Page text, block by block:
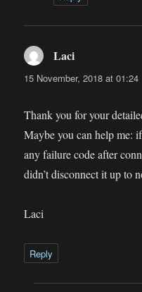
Laci
15 November, 2018 at 01:24
Thank you for your
Maybe you can help me:
any failure code after
didn’t disconnect it up to
Laci
Reply